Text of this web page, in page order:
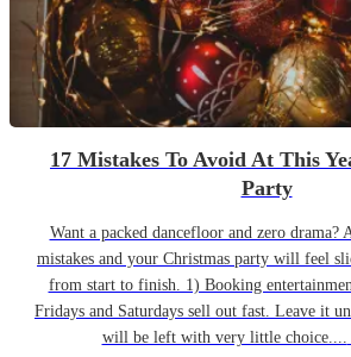
17 Mistakes To Avoid At This
Party
Want a packed dancefloor and zero drama?
mistakes and your Christmas party will feel
from start to finish. 1) Booking
Fridays and Saturdays sell out fast. Leave it
will be left with very little choice....